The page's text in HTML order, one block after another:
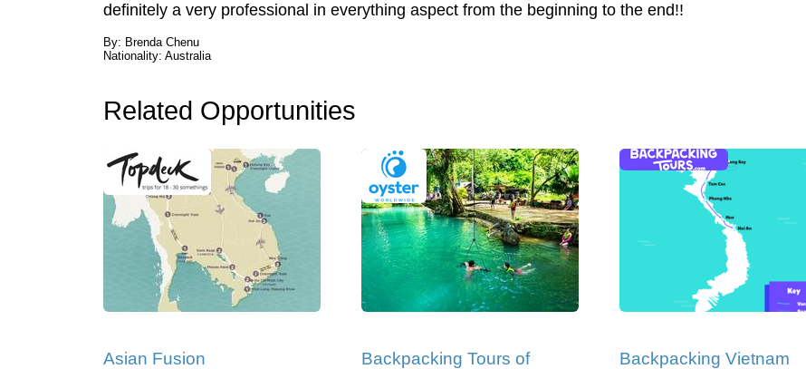
definitely a very professional in everything aspect from the beginning to the end!!
By: Brenda Chenu
Nationality: Australia
Related Opportunities
Asian Fusion
Backpacking Tours of
Backpacking Vietnam